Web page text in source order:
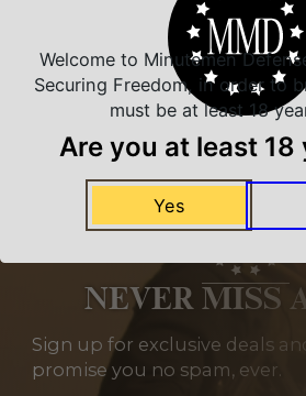
Related
NEVER MISS
Sign up for exclusive deals
promise you no spam, ever.
Welcome to Minutemen
Securing Freedom, in order to
must be at least 18
Are you at least 18
Yes